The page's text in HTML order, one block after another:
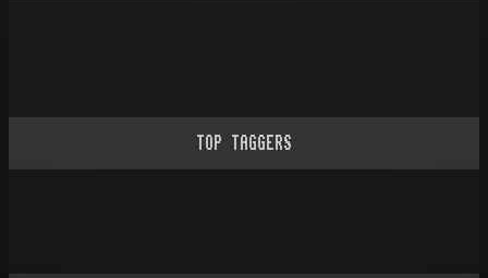
TOP TAGGERS